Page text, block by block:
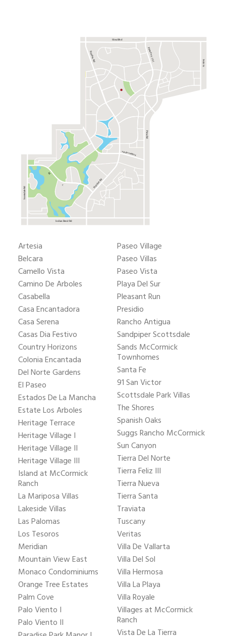
Shea Blvd
Indian Bend Rd
Pima Rd
Scottsdale Rd
Pima Fwy 101
96th St
via de ventura
Hayden Rd
Hayden Rd
M
c
Artesia
Belcara
Camello Vista
Camino De Arboles
Casabella
Casa Encantadora
Casa Serena
Casas Dia Festivo
Country Horizons
Colonia Encantada
Del Norte Gardens
El Paseo
Estados De La Mancha
Estate Los Arboles
Heritage Terrace
Heritage Village I
Heritage Village II
Heritage Village III
Island at McCormick
Ranch
La Mariposa Villas
Lakeside Villas
Las Palomas
Los Tesoros
Meridian
Mountain View East
Monaco Condominiums
Orange Tree Estates
Palm Cove
Palo Viento I
Palo Viento II
Paseo Village
Paseo Villas
Paseo Vista
Playa Del Sur
Pleasant Run
Presidio
Rancho Antigua
Sandpiper Scottsdale
Sands McCormick
Townhomes
Santa Fe
91 San Victor
Scottsdale Park Villas
The Shores
Spanish Oaks
Suggs Rancho McCormick
Sun Canyon
Tierra Del Norte
Tierra Feliz III
Tierra Nueva
Tierra Santa
Traviata
Tuscany
Veritas
Villa De Vallarta
Villa Del Sol
Villa Hermosa
Villa La Playa
Villa Royale
Villages at McCormick
Ranch
Vista De La Tierra